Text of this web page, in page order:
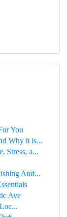
You
Why it is...
Stress, a...
And...
Ave